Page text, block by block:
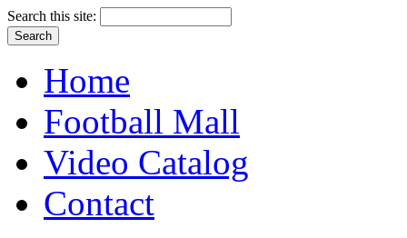
Search this site:
Home
Football Mall
Video Catalog
Contact